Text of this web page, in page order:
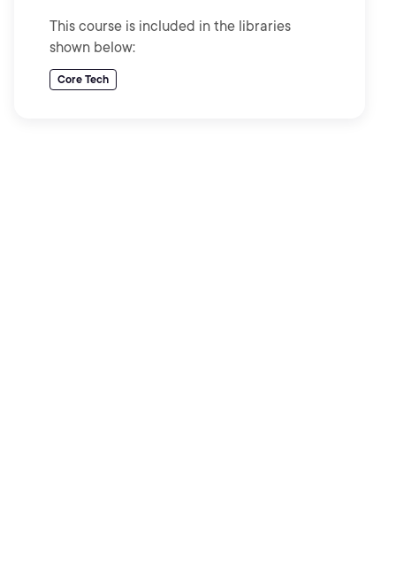
This course is included in the libraries
shown below:
Core Tech